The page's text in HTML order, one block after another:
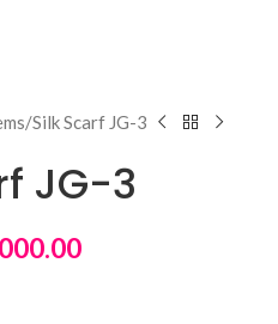
Silk Scarf JG-3
JG-3